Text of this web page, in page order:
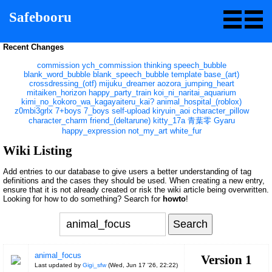
Safebooru
Recent Changes
commission ych_commission thinking speech_bubble
blank_word_bubble blank_speech_bubble template base_(art)
crossdressing_(otf) mijuku_dreamer aozora_jumping_heart
mitaiken_horizon happy_party_train koi_ni_naritai_aquarium
kimi_no_kokoro_wa_kagayaiteru_kai? animal_hospital_(roblox)
z0mbi3grlx 7+boys 7_boys self-upload kiryuin_aoi character_pillow
character_charm friend_(deltarune) kitty_17a 青葉零 Gyaru
happy_expression not_my_art white_fur
Wiki Listing
Add entries to our database to give users a better understanding of tag
definitions and the cases they should be used. When creating a new entry,
ensure that it is not already created or risk the wiki article being overwritten.
Looking for how to do something? Search for howto!
animal_focus
Last updated by Gigi_sfw(Wed, Jun 17 '26, 22:22) Version 1